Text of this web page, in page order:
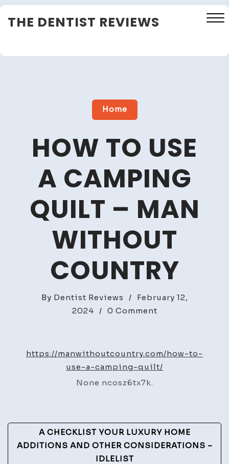
Skip
toTHE DENTIST REVIEWS
Close
Home
HOW TO USE
A CAMPING
QUILT – MAN
WITHOUT
COUNTRY
By Dentist Reviews /
February 12,
2024 / 0 Commenton
Use
a
Without
Country
https://manwithoutcountry.com/how-to-
use-a-camping-quilt/
None ncosz6tx7k.
Post
Navigation
A CHECKLIST YOUR LUXURY HOME
ADDITIONS AND OTHER CONSIDERATIONS –
IDLELIST